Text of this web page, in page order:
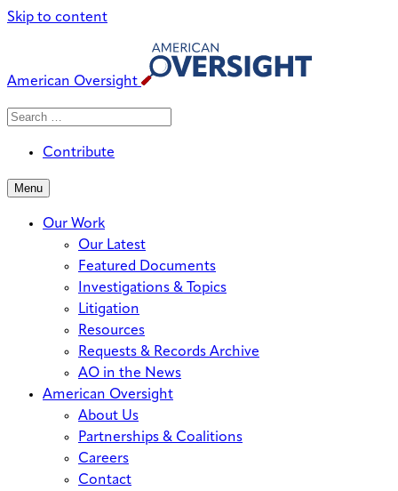
Skip to content
American Oversight
Search
Search
Contribute
Menu
Our Work
Our Latest
Featured Documents
Investigations & Topics
Litigation
Resources
Requests & Records Archive
AO in the News
American Oversight
About Us
Partnerships & Coalitions
Careers
Contact